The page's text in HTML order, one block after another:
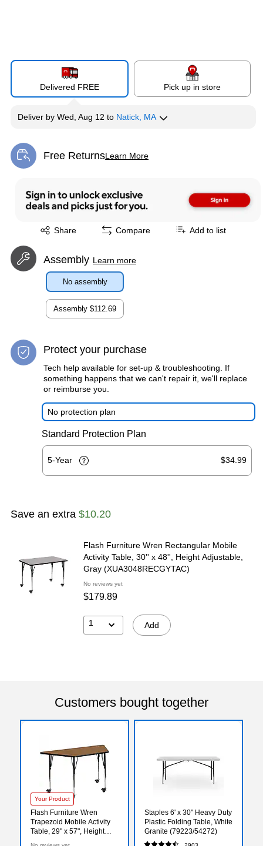
Delivered FREE Pick up in store
Deliver by Wed, Aug 12 to Natick, MA
Free ReturnsLearn More
Exited tooltip
Share
Exited tooltip Compare Add to list
Assembly Learn more
No assembly
Assembly $112.69
Protect your purchase
Tech help available for set-up & troubleshooting. If
something happens that we can't repair it, we'll replace
or reimburse you.
No protection plan
Standard Protection Plan
5-Year $34.99
Save an extra $10.20
Flash Furniture Wren Rectangular Mobile
Activity Table, 30'' x 48'', Height Adjustable,
Gray (XUA3048RECGYTAC)
No reviews yet
$179.89
1 Add
Customers bought together
Your Product
Flash Furniture Wren
Trapezoid Mobile Activity
Table, 29" x 57", Height
Staples 6' x 30" Heavy Duty
Plastic Folding Table, White
Granite (79223/54272)